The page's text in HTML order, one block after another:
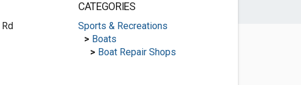
CATEGORIES
Sports & Recreations
> Boats
> Boat Repair Shops